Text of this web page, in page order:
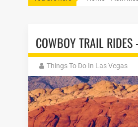
COWBOY TRAIL
Things To Do In Las Vegas